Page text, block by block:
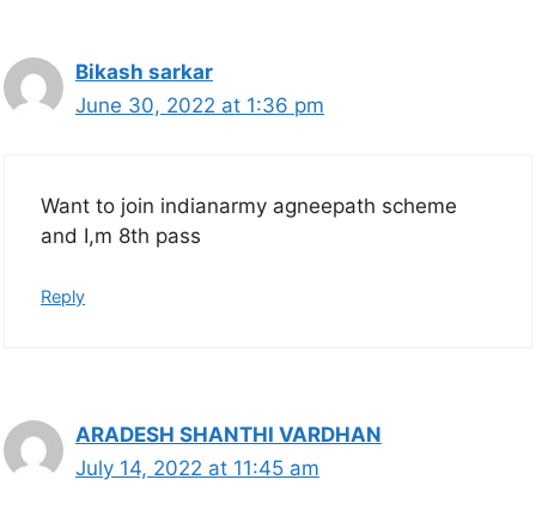
Bikash sarkar
June 30, 2022 at 1:36 pm
Want to join indianarmy agneepath scheme
and I,m 8th pass
Reply
ARADESH SHANTHI VARDHAN
July 14, 2022 at 11:45 am